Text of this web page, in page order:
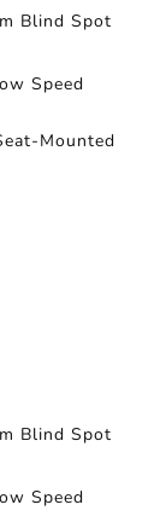
Blind Spot
Speed
Mounted
Blind Spot
Speed